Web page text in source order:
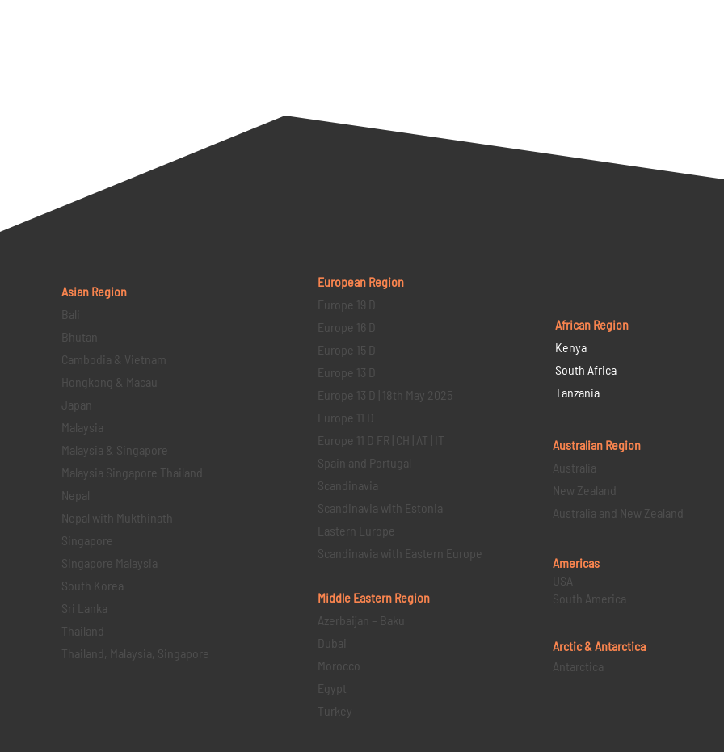
Asian Region
Bali
Bhutan
Cambodia & Vietnam
Hongkong & Macau
Japan
Malaysia
Malaysia & Singapore
Malaysia Singapore Thailand
Nepal
Nepal with Mukthinath
Singapore
Singapore Malaysia
South Korea
Sri Lanka
Thailand
Thailand, Malaysia, Singapore
European Region
Europe 19 D
Europe 16 D
Europe 15 D
Europe 13 D
Europe 13 D | 18th May 2025
Europe 11 D
Europe 11 D FR | CH | AT | IT
Spain and Portugal
Scandinavia
Scandinavia with Estonia
Eastern Europe
Scandinavia with Eastern Europe
Middle Eastern Region
Azerbaijan – Baku
Dubai
Morocco
Egypt
Turkey
African Region
Kenya
South Africa
Tanzania
Australian Region
Australia
New Zealand
Australia and New Zealand
Americas
USA
South America
Arctic & Antarctica
Antarctica